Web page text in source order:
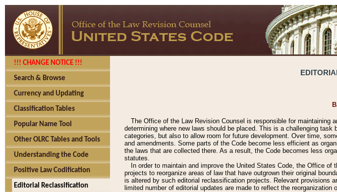
!!! CHANGE NOTICE !!!
Search & Browse
Currency and Updating
Classification Tables
Popular Name Tool
Other OLRC Tables and Tools
Understanding the Code
Positive Law Codification
Editorial Reclassification
The Office of the Law Revision Counsel is responsible for maintaining
determining where new laws should be placed. This is a challenging
categories, but also to allow room for future development. Over time,
and amendments. Some parts of the Code become less efficient as
the laws that are collected there. As a result, the Code becomes less
statutes.
In order to maintain and improve the United States Code, the Office
projects to reorganize areas of law that have outgrown their original
is altered by such editorial reclassification projects. Relevant provisions
limited number of editorial updates are made to reflect the reorganization